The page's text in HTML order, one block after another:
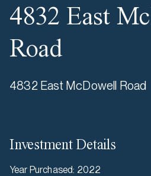
4832 East
Road
4832 East McDowell Road
Investment Details
Year Purchased: 2022